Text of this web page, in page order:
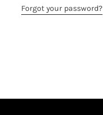
Forgot your password?